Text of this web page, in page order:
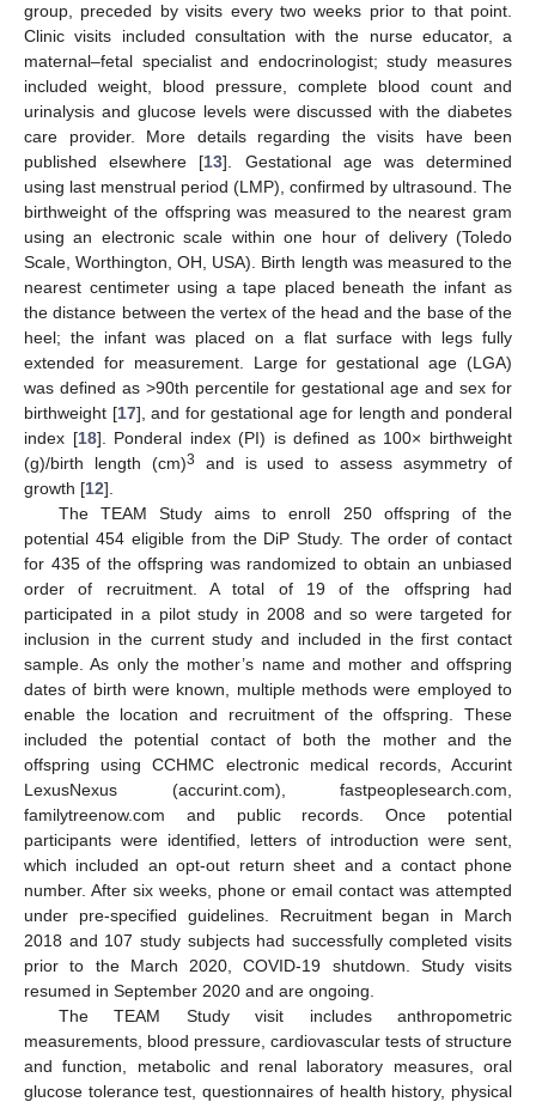
group, preceded by visits every two weeks prior to that point.
Clinic visits included consultation with the nurse educator, a
maternal–fetal specialist and endocrinologist; study measures
included weight, blood pressure, complete blood count and
urinalysis and glucose levels were discussed with the diabetes
care provider. More details regarding the visits have been
published elsewhere [13]. Gestational age was determined
using last menstrual period (LMP), confirmed by ultrasound. The
birthweight of the offspring was measured to the nearest gram
using an electronic scale within one hour of delivery (Toledo
Scale, Worthington, OH, USA). Birth length was measured to the
nearest centimeter using a tape placed beneath the infant as
the distance between the vertex of the head and the base of the
heel; the infant was placed on a flat surface with legs fully
extended for measurement. Large for gestational age (LGA)
was defined as >90th percentile for gestational age and sex for
birthweight [17], and for gestational age for length and ponderal
index [18]. Ponderal index (PI) is defined as 100× birthweight
(g)/birth length (cm)3
and is used to assess asymmetry of
growth [12].
The TEAM Study aims to enroll 250 offspring of the
potential 454 eligible from the DiP Study. The order of contact
for 435 of the offspring was randomized to obtain an unbiased
order of recruitment. A total of 19 of the offspring had
participated in a pilot study in 2008 and so were targeted for
inclusion in the current study and included in the first contact
sample. As only the mother’s name and mother and offspring
dates of birth were known, multiple methods were employed to
enable the location and recruitment of the offspring. These
included the potential contact of both the mother and the
offspring using CCHMC electronic medical records, Accurint
LexusNexus (accurint.com), fastpeoplesearch.com,
familytreenow.com and public records. Once potential
participants were identified, letters of introduction were sent,
which included an opt-out return sheet and a contact phone
number. After six weeks, phone or email contact was attempted
under pre-specified guidelines. Recruitment began in March
2018 and 107 study subjects had successfully completed visits
prior to the March 2020, COVID-19 shutdown. Study visits
resumed in September 2020 and are ongoing.
The TEAM Study visit includes anthropometric
measurements, blood pressure, cardiovascular tests of structure
and function, metabolic and renal laboratory measures, oral
glucose tolerance test, questionnaires of health history, physical
11. May
12. May
13. May
14. May
15. May
16. May
17. May
18. May
19. May
21. May
22. May
23. May
24. May
25. May
26. May
27. May
28. May
29. May
31. May
1. Jun
2. Jun
3. Jun
4. Jun
5. Jun
6. Jun
7. Jun
8. Jun
10. Jun
11. Jun
12. Jun
13. Jun
14. Jun
15. Jun
16. Jun
17. Jun
18. Jun
20. Jun
21. Jun
22. Jun
23. Jun
24. Jun
25. Jun
26. Jun
27. Jun
28. Jun
30. Jun
1. Jul
2. Jul
3. Jul
4. Jul
5. Jul
6. Jul
7. Jul
8. Jul
10. Jul
11. Jul
12. Jul
13. Jul
14. Jul
15. Jul
16. Jul
17. Jul
18. Jul
20. Jul
21. Jul
22. Jul
23. Jul
24. Jul
25. Jul
26. Jul
27. Jul
28. Jul
30. Jul
31. Jul
1. Aug
2. Aug
3. Aug
4. Aug
5. Aug
6. Aug
7. Aug